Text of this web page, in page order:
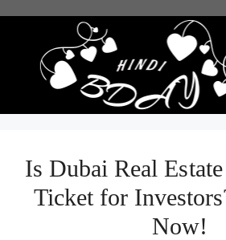
Is Dubai Real
Ticket for
Now!